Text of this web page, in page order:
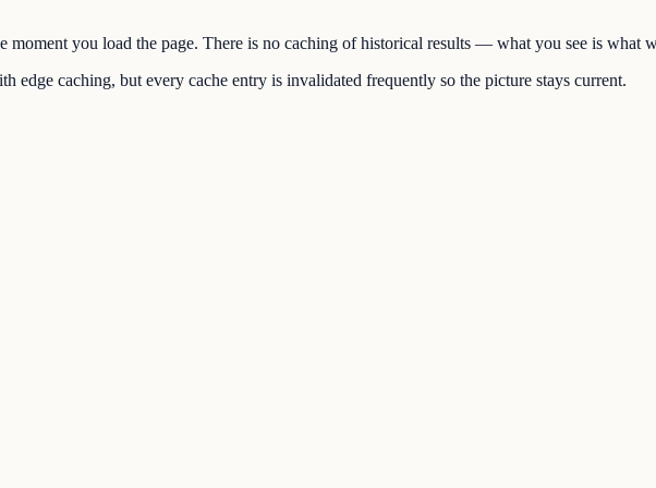
moment you load the page. There is no caching of historical results — what you see is what
edge caching, but every cache entry is invalidated frequently so the picture stays current.